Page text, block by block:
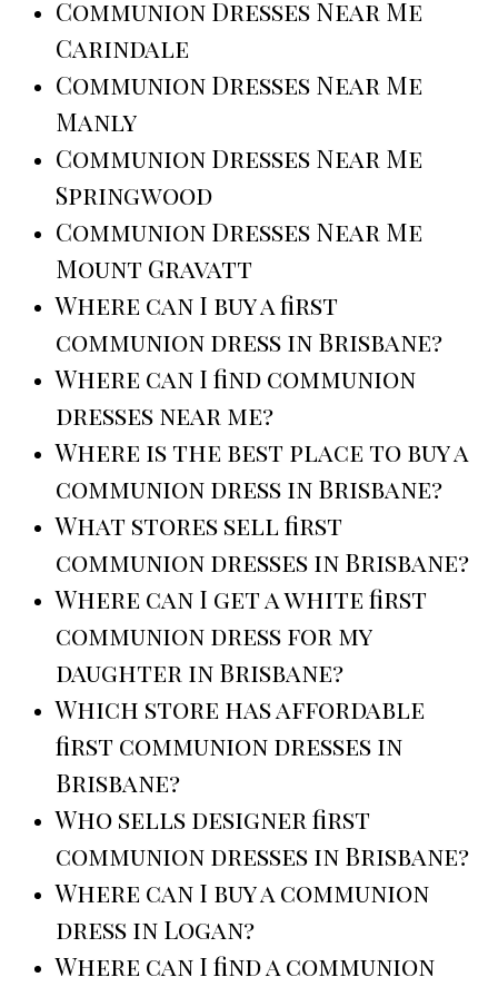
Communion Dresses Near Me
Carindale
Communion Dresses Near Me
Manly
Communion Dresses Near Me
Springwood
Communion Dresses Near Me
Mount Gravatt
Where can I buy a first
communion dress in Brisbane?
Where can I find communion
dresses near me?
Where is the best place to buy a
communion dress in Brisbane?
What stores sell first
communion dresses in Brisbane?
Where can I get a white first
communion dress for my
daughter in Brisbane?
Which store has affordable
first communion dresses in
Brisbane?
Who sells designer first
communion dresses in Brisbane?
Where can I buy a communion
dress in Logan?
Where can I find a communion